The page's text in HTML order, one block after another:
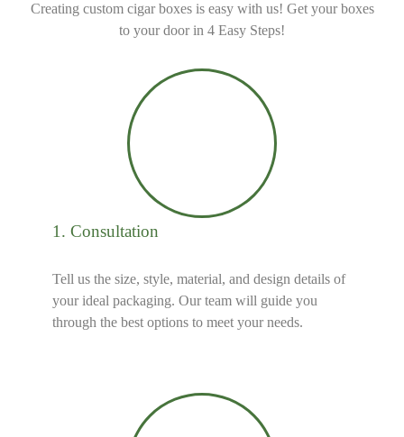
Creating custom cigar boxes is easy with us! Get your boxes
to your door in 4 Easy Steps!
1. Consultation
Tell us the size, style, material, and design details of
your ideal packaging. Our team will guide you
through the best options to meet your needs.